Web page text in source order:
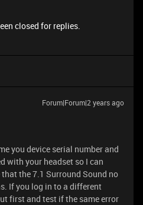
closed for replies.
Forum|Forum|2 years ago
you device serial number and
with your headset so I can
the 7.1 Surround Sound no
If you log in to a different
first and test if the same error